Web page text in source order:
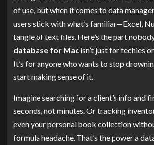
of use, but when it comes to data
users stick with what’s familiar—Excel,
tangle of text files. Here’s the part
database for Mac isn’t just for techies
It’s for anyone who wants to stop
start making sense of it.
Imagine searching for a client’s info and
seconds, not minutes. Or tracking
even your personal book collection
formula headache. That’s the power a